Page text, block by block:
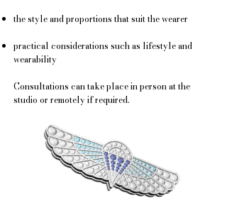
the style and proportions that suit the wearer
practical considerations such as lifestyle and
wearability
Consultations can take place in person at the
studio or remotely if required.